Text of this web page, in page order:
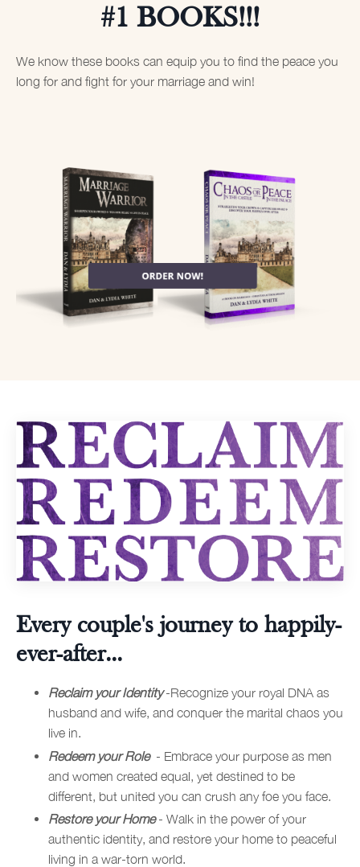
#1 BOOKS!!!
We know these books can equip you to find the peace you
long for and fight for your marriage and win!
Every couple's journey to happily-
ever-after...
Reclaim your Identity-Recognize your royal DNA as
husband and wife, and conquer the marital chaos you
live in.
Redeem your Role - Embrace your purpose as men
and women created equal, yet destined to be
different, but united you can crush any foe you face.
Restore your Home- Walk in the power of your
authentic identity, and restore your home to peaceful
living in a war-torn world.